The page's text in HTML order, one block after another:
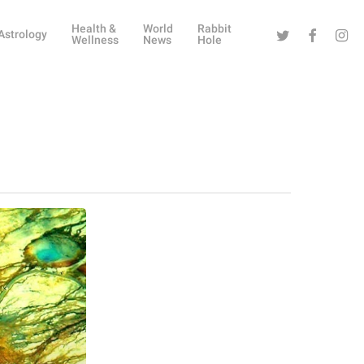
Health &
Wellness
World
News
Rabbit
Hole
Twitter Facebook